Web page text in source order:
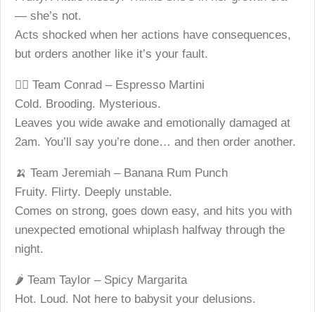
— she’s not.
Acts shocked when her actions have consequences,
but orders another like it’s your fault.
😶‍🌫️ Team Conrad – Espresso Martini
Cold. Brooding. Mysterious.
Leaves you wide awake and emotionally damaged at
2am. You’ll say you’re done… and then order another.
🍌 Team Jeremiah – Banana Rum Punch
Fruity. Flirty. Deeply unstable.
Comes on strong, goes down easy, and hits you with
unexpected emotional whiplash halfway through the
night.
🌶️ Team Taylor – Spicy Margarita
Hot. Loud. Not here to babysit your delusions.